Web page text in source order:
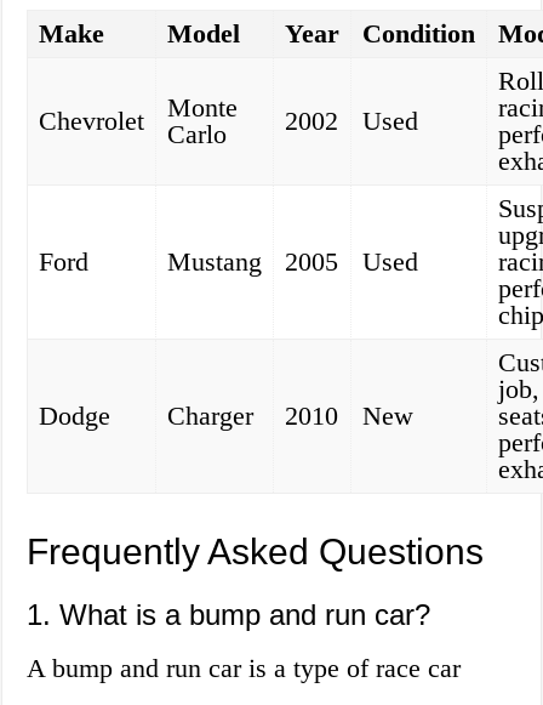
Make Model Year Condition
Chevrolet
Monte
Carlo
2002 Used
Ford Mustang 2005 Used
Dodge Charger 2010 New
Frequently Asked Questions
1. What is a bump and run car?
A bump and run car is a type of race car